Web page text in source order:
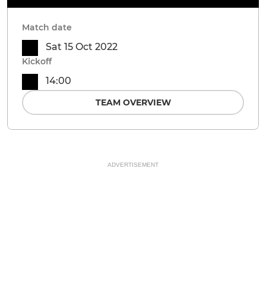
Match date
Sat 15 Oct 2022
Kickoff
14:00
TEAM OVERVIEW
ADVERTISEMENT